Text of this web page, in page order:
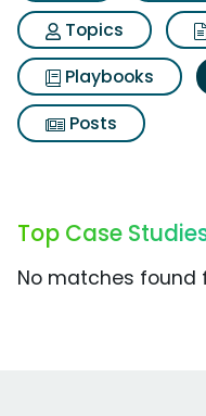
Topics
Playbooks
Posts
Top Case
No matches found